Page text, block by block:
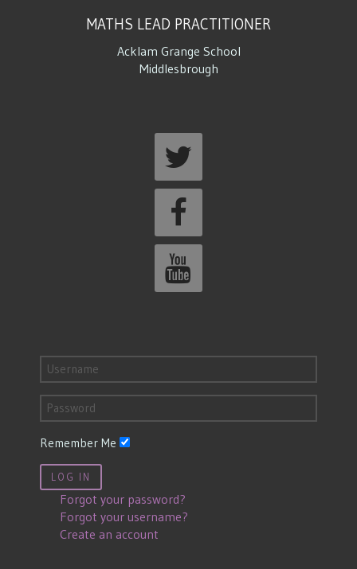
MATHS LEAD PRACTITIONER
Acklam Grange School
Middlesbrough
Remember Me
LOG IN
Forgot your password?
Forgot your username?
Create an account